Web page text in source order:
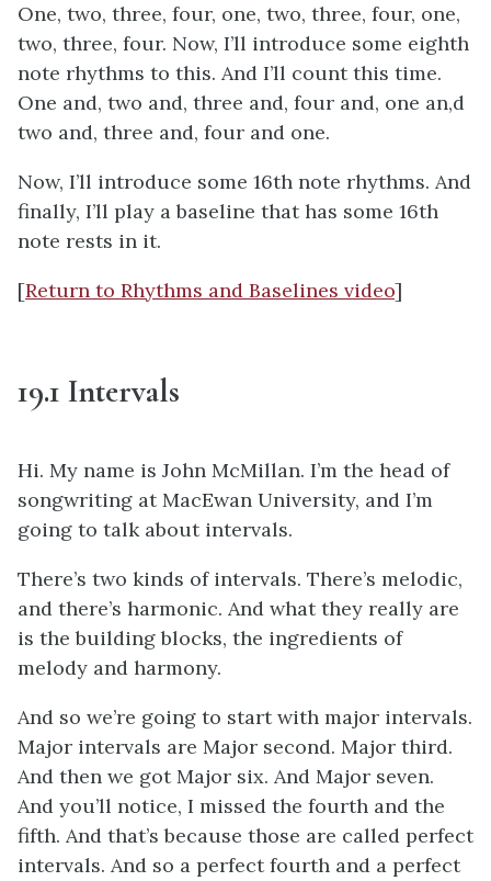
One, two, three, four, one, two, three, four, one,
two, three, four. Now, I’ll introduce some eighth
note rhythms to this. And I’ll count this time.
One and, two and, three and, four and, one an,d
two and, three and, four and one.
Now, I’ll introduce some 16th note rhythms. And
finally, I’ll play a baseline that has some 16th
note rests in it.
[Return to Rhythms and Baselines video]
19.1 Intervals
Hi. My name is John McMillan. I’m the head of
songwriting at MacEwan University, and I’m
going to talk about intervals.
There’s two kinds of intervals. There’s melodic,
and there’s harmonic. And what they really are
is the building blocks, the ingredients of
melody and harmony.
And so we’re going to start with major intervals.
Major intervals are Major second. Major third.
And then we got Major six. And Major seven.
And you’ll notice, I missed the fourth and the
fifth. And that’s because those are called perfect
intervals. And so a perfect fourth and a perfect